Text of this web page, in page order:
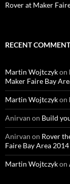
Rover at Maker
RECENT
Martin Wojtczykon
Maker Faire Bay
Martin Wojtczykon
Anirvan on Build
Anirvan on Rover
Faire Bay Area
Martin Wojtczykon